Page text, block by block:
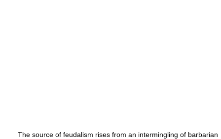
The source of feudalism rises from an intermingling of barbarian